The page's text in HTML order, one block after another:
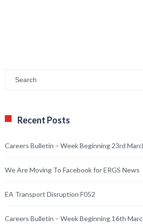
Recent Posts
Careers Bulletin – Week Beginning 23rd
We Are Moving To Facebook for ERGS News
EA Transport Disruption F052
Careers Bulletin – Week Beginning 16th